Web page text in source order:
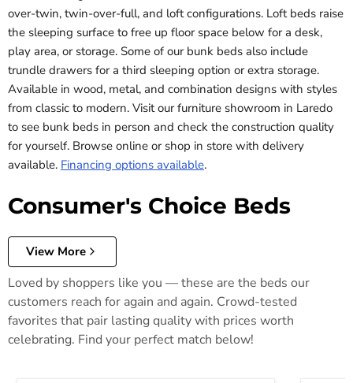
over-twin, twin-over-full, and loft configurations. Loft beds raise
the sleeping surface to free up floor space below for a desk,
play area, or storage. Some of our bunk beds also include
trundle drawers for a third sleeping option or extra storage.
Available in wood, metal, and combination designs with styles
from classic to modern. Visit our furniture showroom in Laredo
to see bunk beds in person and check the construction quality
for yourself. Browse online or shop in store with delivery
available. Financing options available.
Consumer's Choice Beds
View More
Loved by shoppers like you — these are the beds our
customers reach for again and again. Crowd-tested
favorites that pair lasting quality with prices worth
celebrating. Find your perfect match below!